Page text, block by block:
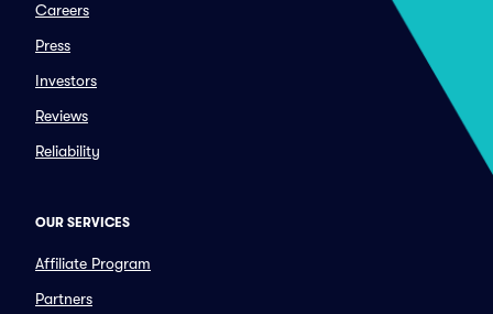
Careers
Press
Investors
Reviews
Reliability
OUR SERVICES
Affiliate Program
Partners